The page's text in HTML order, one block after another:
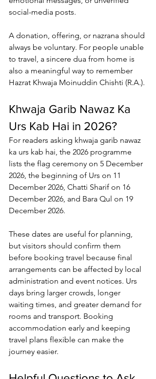
social-media posts.
A donation, offering, or nazrana should
always be voluntary. For people unable
to travel, a sincere dua from home is
also a meaningful way to remember
Hazrat Khwaja Moinuddin Chishti (R.A.).
Khwaja Garib Nawaz Ka
Urs Kab Hai in 2026?
For readers asking khwaja garib nawaz
ka urs kab hai, the 2026 programme
lists the flag ceremony on 5 December
2026, the beginning of Urs on 11
December 2026, Chatti Sharif on 16
December 2026, and Bara Qul on 19
December 2026.
These dates are useful for planning,
but visitors should confirm them
before booking travel because final
arrangements can be affected by local
administration and event notices. Urs
days bring larger crowds, longer
waiting times, and greater demand for
rooms and transport. Booking
accommodation early and keeping
travel plans flexible can make the
journey easier.